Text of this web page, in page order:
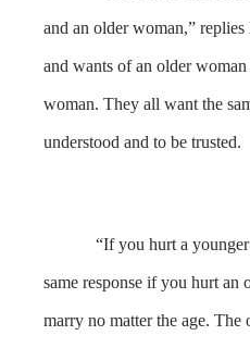
and an older woman,”
and wants of an older woman
woman. They all want the
understood and to be trusted.
“If you hurt a
same response if you hurt
marry no matter the age.